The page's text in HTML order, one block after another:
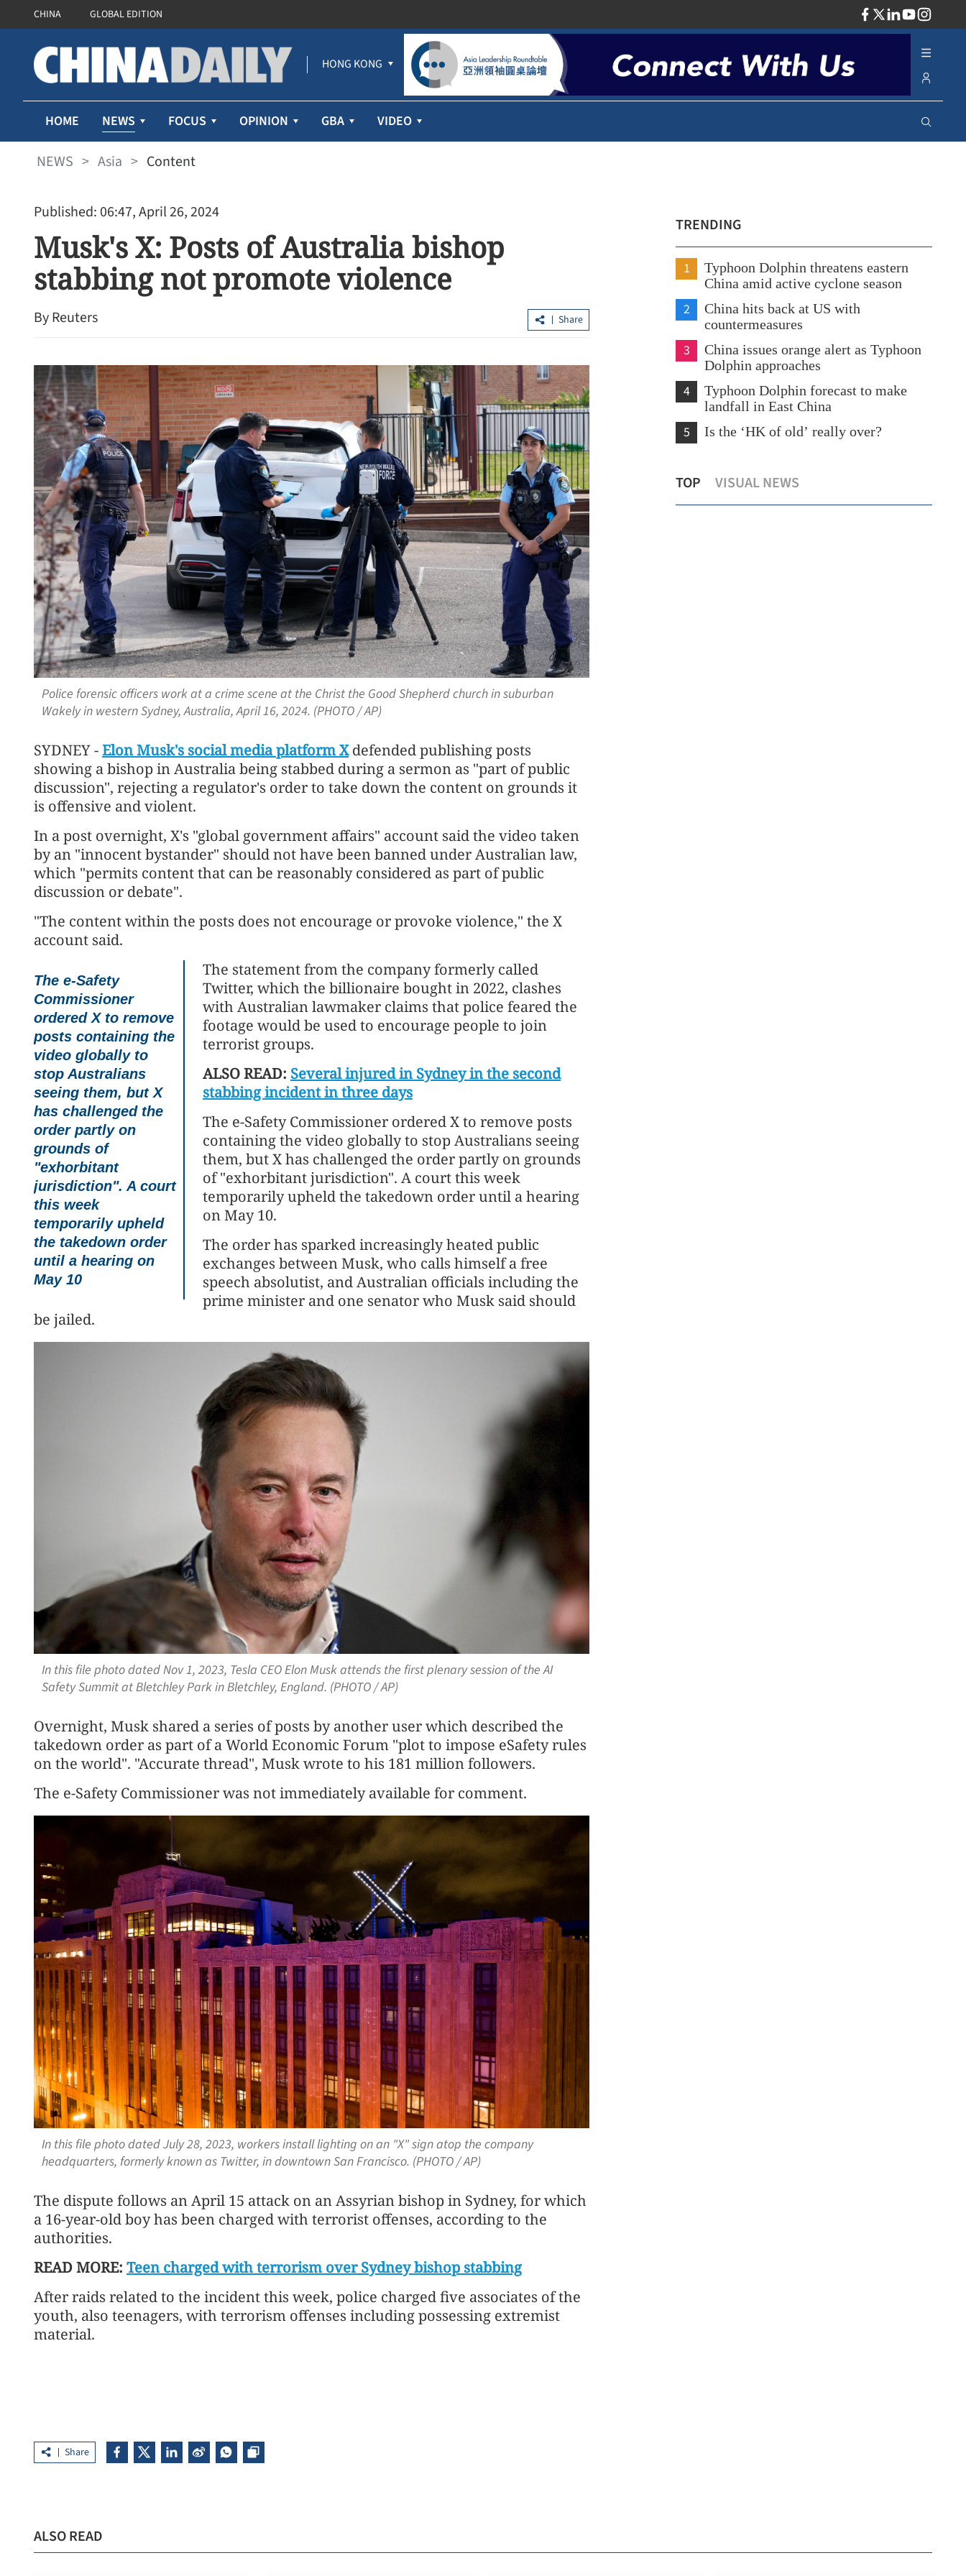
CHINA GLOBAL EDITION
HONG KONG
HOME NEWS FOCUS OPINION GBA VIDEO
NEWS > Asia > Content
Published: 06:47, April 26, 2024
Musk's X: Posts of Australia bishop
stabbing not promote violence
By Reuters Share
Police forensic officers work at a crime scene at the Christ the Good Shepherd church in suburban
Wakely in western Sydney, Australia, April 16, 2024. (PHOTO / AP)
SYDNEY -Elon Musk's social media platform Xdefended publishing posts
showing a bishop in Australia being stabbed during a sermon as "part of public
discussion", rejecting a regulator's order to take down the content on grounds it
is offensive and violent.
In a post overnight, X's "global government affairs" account said the video taken
by an "innocent bystander" should not have been banned under Australian law,
which "permits content that can be reasonably considered as part of public
discussion or debate".
"The content within the posts does not encourage or provoke violence," the X
account said.
The e-Safety
Commissioner
ordered X to remove
posts containing the
video globally to
stop Australians
seeing them, but X
has challenged the
order partly on
grounds of
"exhorbitant
jurisdiction". A court
this week
temporarily upheld
the takedown order
until a hearing on
May 10
The statement from the company formerly called
Twitter, which the billionaire bought in 2022, clashes
with Australian lawmaker claims that police feared the
footage would be used to encourage people to join
terrorist groups.
ALSO READ: Several injured in Sydney in the second
stabbing incident in three days
The e-Safety Commissioner ordered X to remove posts
containing the video globally to stop Australians seeing
them, but X has challenged the order partly on grounds
of "exhorbitant jurisdiction". A court this week
temporarily upheld the takedown order until a hearing
on May 10.
The order has sparked increasingly heated public
exchanges between Musk, who calls himself a free
speech absolutist, and Australian officials including the
prime minister and one senator who Musk said should
be jailed.
In this file photo dated Nov 1, 2023, Tesla CEO Elon Musk attends the first plenary session of the AI
Safety Summit at Bletchley Park in Bletchley, England. (PHOTO / AP)
Overnight, Musk shared a series of posts by another user which described the
takedown order as part of a World Economic Forum "plot to impose eSafety rules
on the world". "Accurate thread", Musk wrote to his 181 million followers.
The e-Safety Commissioner was not immediately available for comment.
In this file photo dated July 28, 2023, workers install lighting on an "X" sign atop the company
headquarters, formerly known as Twitter, in downtown San Francisco. (PHOTO / AP)
The dispute follows an April 15 attack on an Assyrian bishop in Sydney, for which
a 16-year-old boy has been charged with terrorist offenses, according to the
authorities.
READ MORE: Teen charged with terrorism over Sydney bishop stabbing
After raids related to the incident this week, police charged five associates of the
youth, also teenagers, with terrorism offenses including possessing extremist
material.
Share
TRENDING
1
Typhoon Dolphin threatens eastern
China amid active cyclone season
2
China hits back at US with
countermeasures
3
China issues orange alert as Typhoon
Dolphin approaches
4
Typhoon Dolphin forecast to make
landfall in East China
5 Is the ‘HK of old’ really over?
TOP VISUAL NEWS
trade expands 19.2% in
Hong Kong's IPO fundraising soars
154% in first seven months
New rules to protect consumers in GBA
July
ALSO READ